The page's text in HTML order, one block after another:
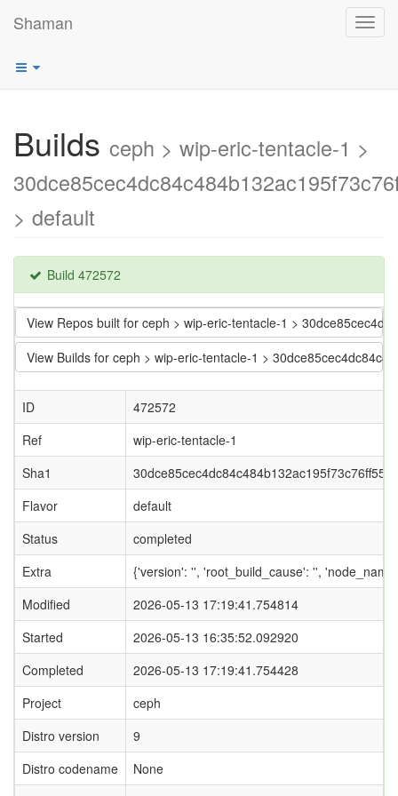
Shaman
Builds ceph > wip-eric-tentacle-1 >
> default
Build 472572
View Repos built for ceph > wip-eric-tentacle-1 >
View Builds for ceph > wip-eric-tentacle-1 >
ID
472572
Ref
wip-eric-tentacle-1
Sha1
30dce85cec4dc84c484b132ac195f73c76ff55fa
Flavor
default
Status
completed
Extra
{'version': '', 'root_build_cause': '',
Modified
2026-05-13 17:19:41.754814
Started
2026-05-13 16:35:52.092920
Completed
2026-05-13 17:19:41.754428
Project
ceph
Distro version
9
Distro codename
None